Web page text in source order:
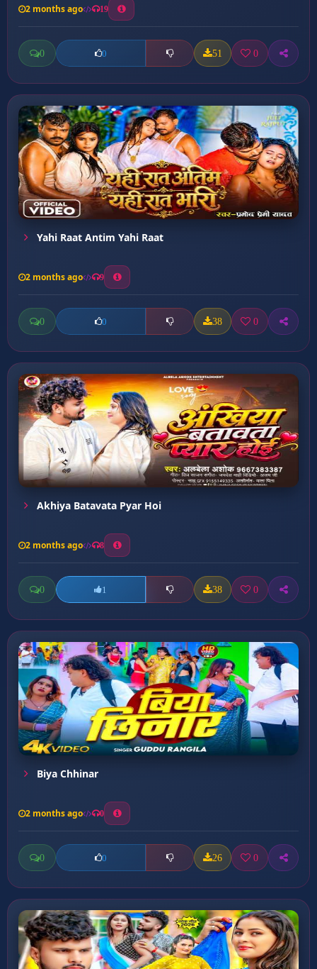
2 months ago 19
0 0 51 0
Yahi Raat Antim Yahi Raat
2 months ago 9
0 0 38 0
Akhiya Batavata Pyar Hoi
2 months ago 8
0 1 38 0
Biya Chhinar
2 months ago 0
0 0 26 0